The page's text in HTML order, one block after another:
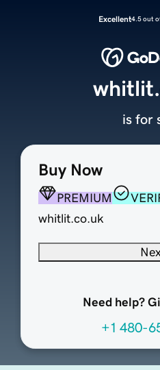
Excellent4.5 out
Buy Now
PREMIUM
whitlit.co.uk
Need help?
+1 480-
is for